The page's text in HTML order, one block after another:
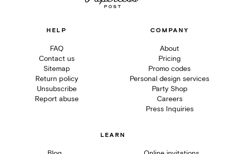
HELP
FAQ
Contact us
Sitemap
Return policy
Unsubscribe
Report abuse
COMPANY
About
Pricing
Promo codes
Personal design services
Party Shop
Careers
Press Inquiries
LEARN